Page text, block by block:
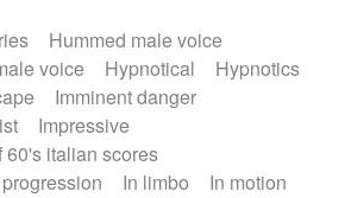
Hummed male voice
voice
Hypnotical
Hypnotics
Imminent danger
Impressive
60's italian scores
In limbo
In motion